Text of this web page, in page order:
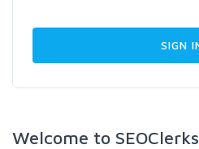
Welcome to SEOClerks